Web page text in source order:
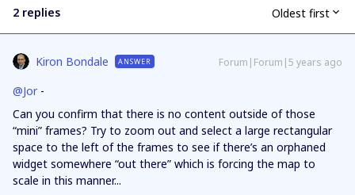
2 replies Oldest first
Kiron Bondale ANSWER Forum|Forum|5 years ago
@Jor -
Can you confirm that there is no content outside of those
“mini” frames? Try to zoom out and select a large rectangular
space to the left of the frames to see if there’s an orphaned
widget somewhere “out there” which is forcing the map to
scale in this manner...